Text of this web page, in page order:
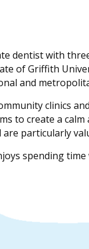
dentist with
of Griffith
and
clinics
to create a
particularly
spending